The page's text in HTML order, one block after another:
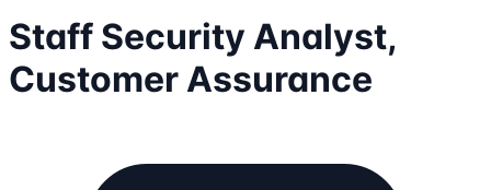
Staff Security Analyst,
Customer Assurance